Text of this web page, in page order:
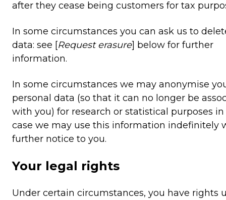
after they cease being customers for tax
In some circumstances you can ask us to
data: see [Request erasure] below for further
information.
In some circumstances we may anonymise
personal data (so that it can no longer be
with you) for research or statistical purposes
case we may use this information indefinitely
further notice to you.
Your legal rights
Under certain circumstances, you have rights